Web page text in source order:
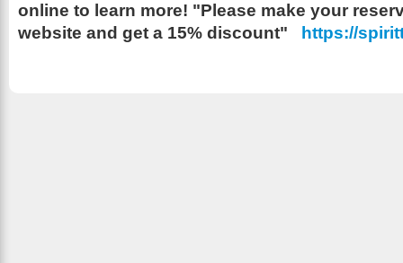
online to learn more! "Please make your
website and get a 15% discount"
https://